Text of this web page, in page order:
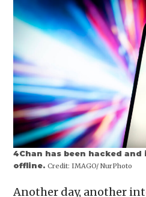
4Chan has been hacked
offline.Credit: IMAGO/ NurPhoto
Another day, another